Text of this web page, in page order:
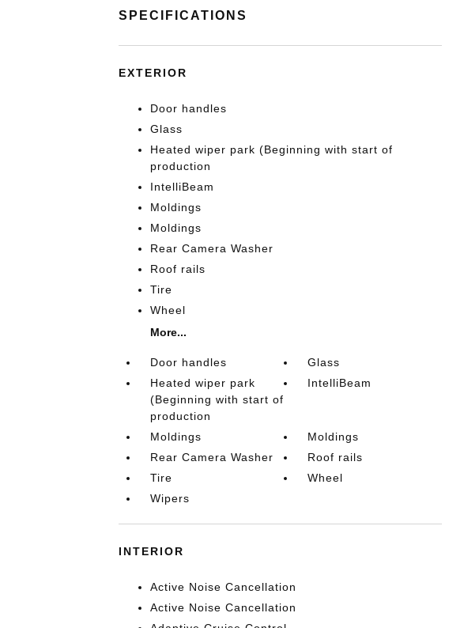
SPECIFICATIONS
EXTERIOR
Door handles
Glass
Heated wiper park (Beginning with start of
production
IntelliBeam
Moldings
Moldings
Rear Camera Washer
Roof rails
Tire
Wheel
More...
Door handles
Glass
Heated wiper park
(Beginning with start of
production
IntelliBeam
Moldings
Moldings
Rear Camera Washer
Roof rails
Tire
Wheel
Wipers
INTERIOR
Active Noise Cancellation
Active Noise Cancellation